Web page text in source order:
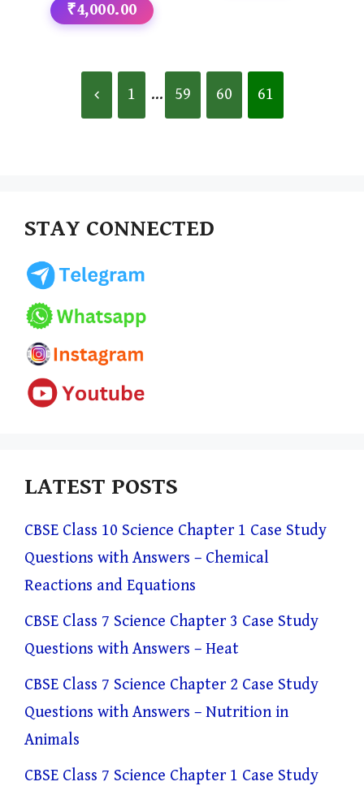
₹4,000.00
1 ... 59 60 61
STAY CONNECTED
LATEST POSTS
CBSE Class 10 Science Chapter 1 Case Study
Questions with Answers – Chemical
Reactions and Equations
CBSE Class 7 Science Chapter 3 Case Study
Questions with Answers – Heat
CBSE Class 7 Science Chapter 2 Case Study
Questions with Answers – Nutrition in
Animals
CBSE Class 7 Science Chapter 1 Case Study